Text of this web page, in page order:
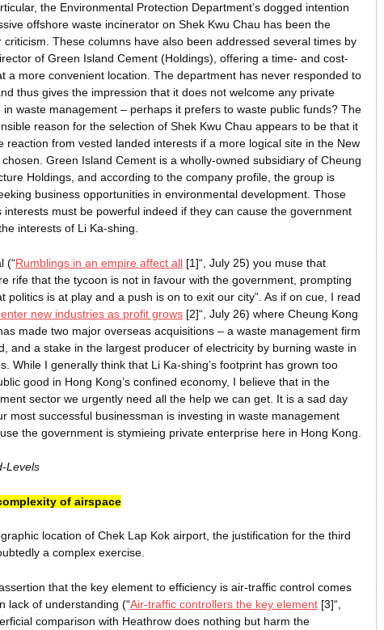
the Environmental Protection Department’s dogged intention
offshore waste incinerator on Shek Kwu Chau has been the
criticism. These columns have also been addressed several times by
of Green Island Cement (Holdings), offering a time- and cost-
a more convenient location. The department has never responded to
thus gives the impression that it does not welcome any private
in waste management – perhaps it prefers to waste public funds? The
reason for the selection of Shek Kwu Chau appears to be that it
reaction from vested landed interests if a more logical site in the New
Green Island Cement is a wholly-owned subsidiary of Cheung
Holdings, and according to the company profile, the group is
business opportunities in environmental development. Those
interests must be powerful indeed if they can cause the government
interests of Li Ka-shing.
(“Rumblings in an empire affect all [1]“, July 25) you muse that
rife that the tycoon is not in favour with the government, prompting
politics is at play and a push is on to exit our city”. As if on cue, I read
new industries as profit grows [2]“, July 26) where Cheung Kong
made two major overseas acquisitions – a waste management firm
and a stake in the largest producer of electricity by burning waste in
While I generally think that Li Ka-shing’s footprint has grown too
good in Hong Kong’s confined economy, I believe that in the
sector we urgently need all the help we can get. It is a sad day
most successful businessman is investing in waste management
the government is stymieing private enterprise here in Hong Kong.
Levels
of airspace
location of Chek Lap Kok airport, the justification for the third
a complex exercise.
that the key element to efficiency is air-traffic control comes
lack of understanding (“Air-traffic controllers the key element [3]“,
comparison with Heathrow does nothing but harm the